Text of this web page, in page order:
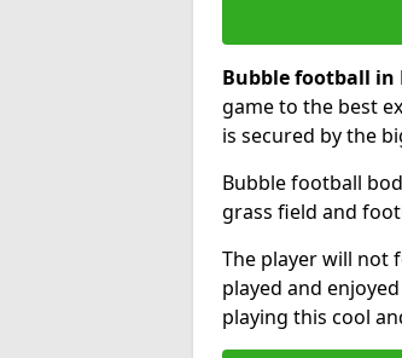
Bubble football in
game to the best
is secured by the
Bubble football
grass field and
The player will not
played and
playing this cool